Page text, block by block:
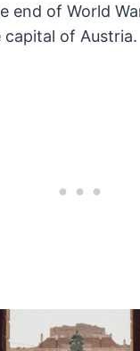
end of World
capital of Austria.